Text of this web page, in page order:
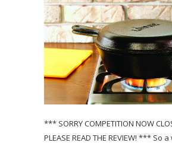
*** SORRY COMPETITION NOW
PLEASE READ THE REVIEW! *** So